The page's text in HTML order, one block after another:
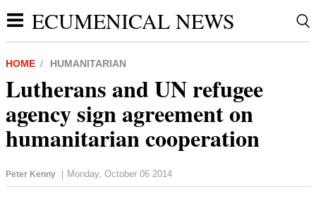
ECUMENICAL NEWS
HOME HUMANITARIAN
Lutherans and UN refugee
agency sign agreement on
humanitarian cooperation
Peter Kenny | Monday, October 06 2014